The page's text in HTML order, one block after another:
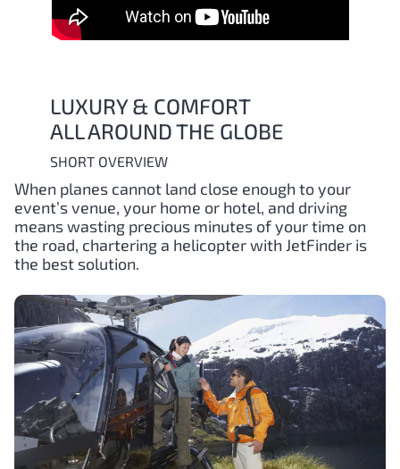
LUXURY & COMFORT
ALL AROUND THE GLOBE
SHORT OVERVIEW
When planes cannot land close enough to your
event’s venue, your home or hotel, and driving
means wasting precious minutes of your time on
the road, chartering a helicopter with JetFinder is
the best solution.